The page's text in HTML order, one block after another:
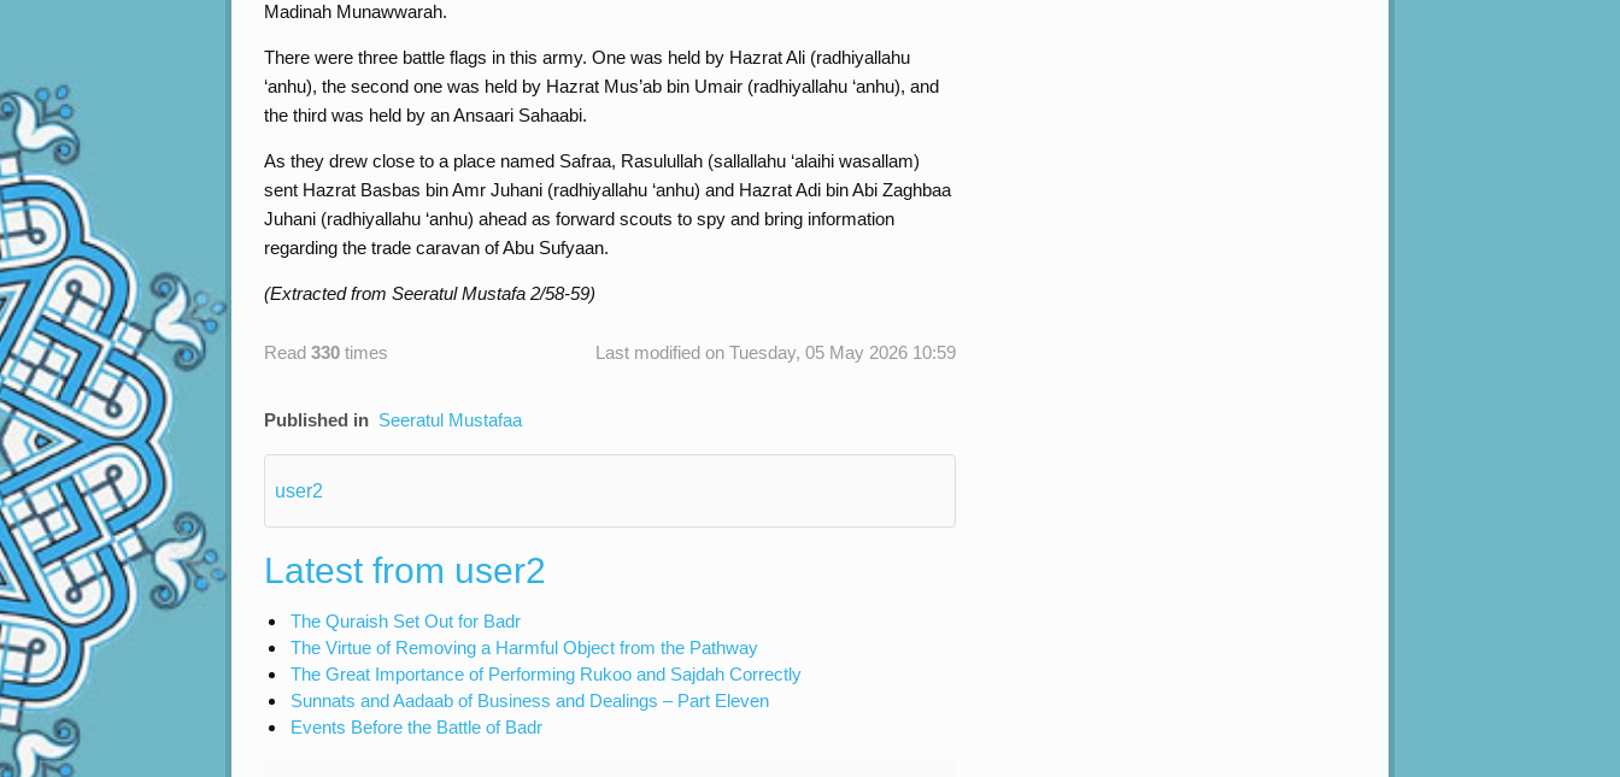
Madinah Munawwarah.
There were three battle flags in this army. One was held by Hazrat Ali (radhiyallahu
‘anhu), the second one was held by Hazrat Mus’ab bin Umair (radhiyallahu ‘anhu), and
the third was held by an Ansaari Sahaabi.
As they drew close to a place named Safraa, Rasulullah (sallallahu ‘alaihi wasallam)
sent Hazrat Basbas bin Amr Juhani (radhiyallahu ‘anhu) and Hazrat Adi bin Abi Zaghbaa
Juhani (radhiyallahu ‘anhu) ahead as forward scouts to spy and bring information
regarding the trade caravan of Abu Sufyaan.
(Extracted from Seeratul Mustafa 2/58-59)
Read 330 times Last modified on Tuesday, 05 May 2026 10:59
Published in Seeratul Mustafaa
user2
Latest from user2
The Quraish Set Out for Badr
The Virtue of Removing a Harmful Object from the Pathway
The Great Importance of Performing Rukoo and Sajdah Correctly
Sunnats and Aadaab of Business and Dealings – Part Eleven
Events Before the Battle of Badr